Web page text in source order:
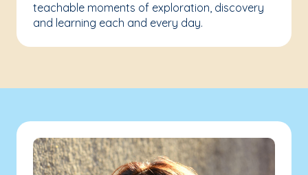
teachable moments of exploration, discovery
and learning each and every day.